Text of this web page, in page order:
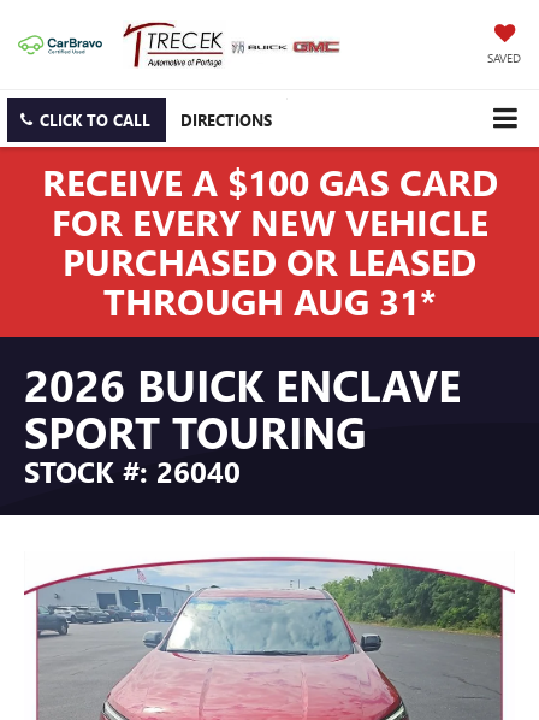
SAVED
CLICK TO CALL DIRECTIONS
RECEIVE A $100 GAS CARD
FOR EVERY NEW VEHICLE
PURCHASED OR LEASED
THROUGH AUG 31*
2026 BUICK ENCLAVE
SPORT TOURING
STOCK #: 26040